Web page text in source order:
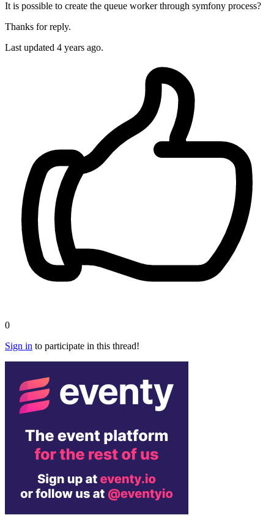
It is possible to create the queue worker through symfony process?
Thanks for reply.
Last updated 4 years ago.
0
Sign in to participate in this thread!